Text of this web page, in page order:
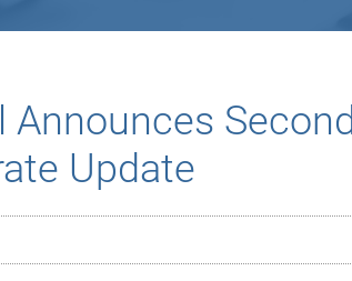
Update